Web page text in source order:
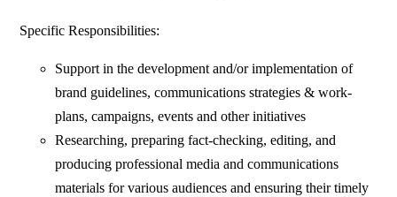
Specific Responsibilities:
Support in the development and/or implementation of
brand guidelines, communications strategies & work-
plans, campaigns, events and other initiatives
Researching, preparing fact-checking, editing, and
producing professional media and communications
materials for various audiences and ensuring their timely